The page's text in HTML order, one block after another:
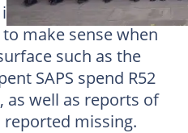
so low on the list is
make sense when
such as the
SAPS spend R52
as well as reports of
missing.